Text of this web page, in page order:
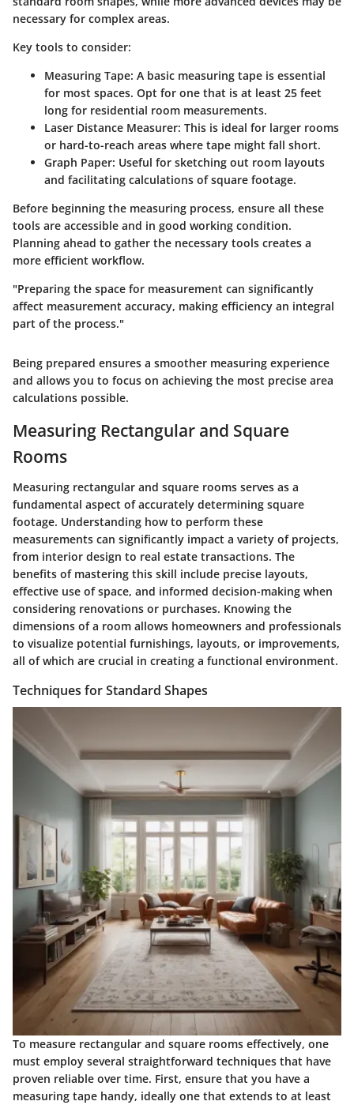
necessary for complex areas.
Key tools to consider:
Measuring Tape: A basic measuring tape is essential
for most spaces. Opt for one that is at least 25 feet
long for residential room measurements.
Laser Distance Measurer: This is ideal for larger rooms
or hard-to-reach areas where tape might fall short.
Graph Paper: Useful for sketching out room layouts
and facilitating calculations of square footage.
Before beginning the measuring process, ensure all these
tools are accessible and in good working condition.
Planning ahead to gather the necessary tools creates a
more efficient workflow.
"Preparing the space for measurement can significantly
affect measurement accuracy, making efficiency an integral
part of the process."
Being prepared ensures a smoother measuring experience
and allows you to focus on achieving the most precise area
calculations possible.
Measuring Rectangular and Square
Rooms
Measuring rectangular and square rooms serves as a
fundamental aspect of accurately determining square
footage. Understanding how to perform these
measurements can significantly impact a variety of projects,
from interior design to real estate transactions. The
benefits of mastering this skill include precise layouts,
effective use of space, and informed decision-making when
considering renovations or purchases. Knowing the
dimensions of a room allows homeowners and professionals
to visualize potential furnishings, layouts, or improvements,
all of which are crucial in creating a functional environment.
Techniques for Standard Shapes
To measure rectangular and square rooms effectively, one
must employ several straightforward techniques that have
proven reliable over time. First, ensure that you have a
measuring tape handy, ideally one that extends to at least